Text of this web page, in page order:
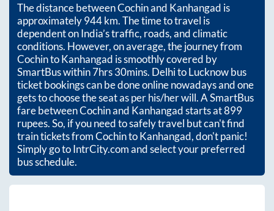
The distance betweenCochinand Kanhangad is
approximately944km. The time to travel is
dependent on India’s traffic, roads, and climatic
conditions. However, on average, the journey from
CochintoKanhangad is smoothly covered by
SmartBus within7hrs 30mins. Delhi to Lucknow bus
ticket bookings can be done online nowadays and one
gets to choose the seat as per his/her will. A SmartBus
fare betweenCochinand Kanhangadstarts at899
rupees. So, if you need to safely travel but can't find
train tickets fromCochintoKanhangad, don't panic!
Simply go to IntrCity.com and select your preferred
bus schedule.